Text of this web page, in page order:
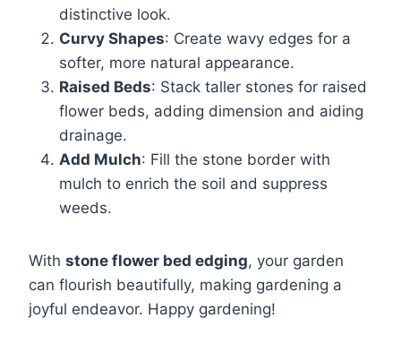
distinctive look.
Curvy Shapes: Create wavy edges for a
softer, more natural appearance.
Raised Beds: Stack taller stones for raised
flower beds, adding dimension and aiding
drainage.
Add Mulch: Fill the stone border with
mulch to enrich the soil and suppress
weeds.
With stone flower bed edging, your garden
can flourish beautifully, making gardening a
joyful endeavor. Happy gardening!